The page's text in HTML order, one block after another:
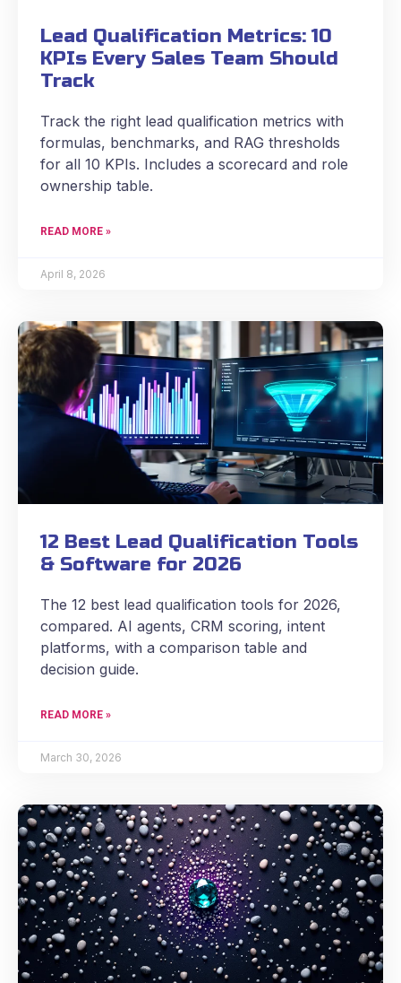
Lead Qualification Metrics: 10
KPIs Every Sales Team Should
Track
Track the right lead qualification metrics with
formulas, benchmarks, and RAG thresholds
for all 10 KPIs. Includes a scorecard and role
ownership table.
READ MORE »
April 8, 2026
12 Best Lead Qualification Tools
& Software for 2026
The 12 best lead qualification tools for 2026,
compared. AI agents, CRM scoring, intent
platforms, with a comparison table and
decision guide.
READ MORE »
March 30, 2026